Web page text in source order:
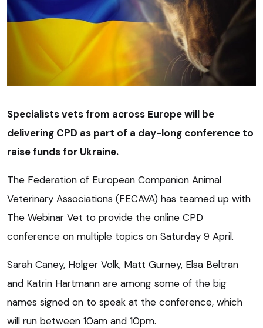
Specialists vets from across Europe will be
delivering CPD as part of a day-long conference to
raise funds for Ukraine.
The Federation of European Companion Animal
Veterinary Associations (FECAVA) has teamed up with
The Webinar Vet to provide the online CPD
conference on multiple topics on Saturday 9 April.
Sarah Caney, Holger Volk, Matt Gurney, Elsa Beltran
and Katrin Hartmann are among some of the big
names signed on to speak at the conference, which
will run between 10am and 10pm.